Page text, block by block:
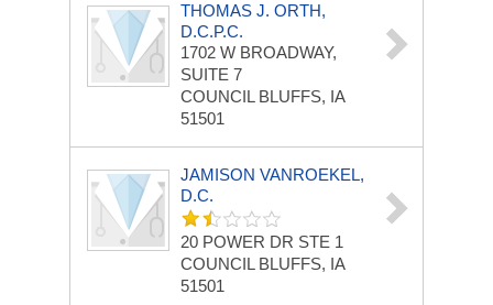
THOMAS J. ORTH,
D.C.P.C.
1702 W BROADWAY,
SUITE 7
COUNCIL BLUFFS, IA
51501
JAMISON VANROEKEL,
D.C.
20 POWER DR STE 1
COUNCIL BLUFFS, IA
51501